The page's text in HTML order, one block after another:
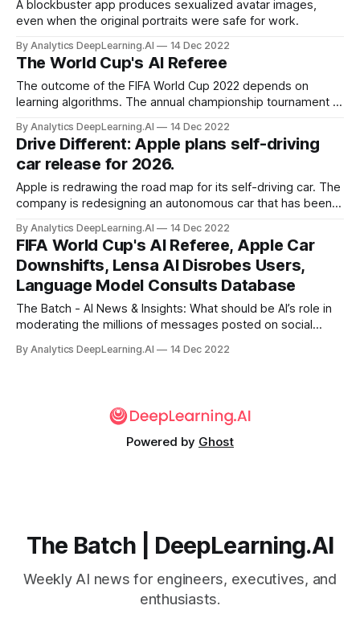
A blockbuster app produces sexualized avatar images,
even when the original portraits were safe for work.
By Analytics DeepLearning.AI 14 Dec 2022
The World Cup's AI Referee
The outcome of the FIFA World Cup 2022 depends on
learning algorithms. The annual championship tournament of
learning to help human arbiters spot players who break a
rule that governs their locations on the field.
By Analytics DeepLearning.AI 14 Dec 2022
Drive Different: Apple plans self-driving
car release for 2026.
Apple is redrawing the road map for its self-driving car. The
company is redesigning an autonomous car that has been in
Originally intended to be fully autonomous under all
conditions, the redesigned vehicle will allow for a human
driver.
By Analytics DeepLearning.AI 14 Dec 2022
FIFA World Cup's AI Referee, Apple Car
Downshifts, Lensa AI Disrobes Users,
Language Model Consults Database
The Batch - AI News & Insights: What should be AI’s role in
moderating the millions of messages posted on social
automation is required. But the question of what is
By Analytics DeepLearning.AI 14 Dec 2022
Powered by Ghost
The Batch | DeepLearning.AI
Weekly AI news for engineers, executives, and
enthusiasts.